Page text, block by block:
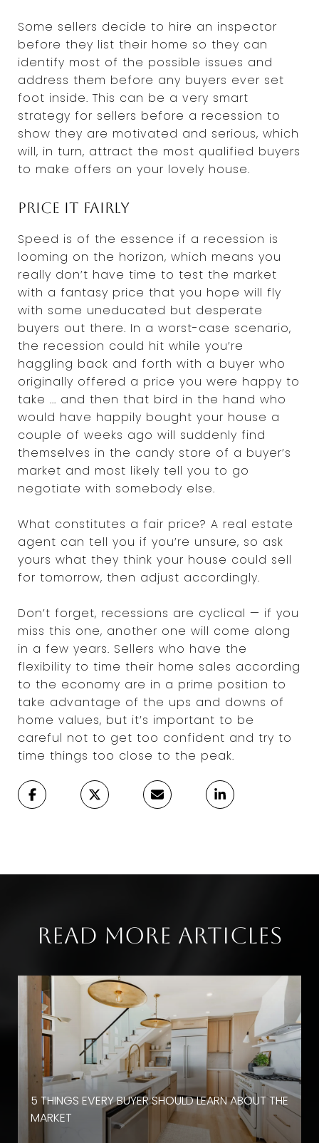
Some sellers decide to hire an inspector
before they list their home so they can
identify most of the possible issues and
address them before any buyers ever set
foot inside. This can be a very smart
strategy for sellers before a recession to
show they are motivated and serious, which
will, in turn, attract the most qualified buyers
to make offers on your lovely house.
Price it fairly
Speed is of the essence if a recession is
looming on the horizon, which means you
really don’t have time to test the market
with a fantasy price that you hope will fly
with some uneducated but desperate
buyers out there. In a worst-case scenario,
the recession could hit while you’re
haggling back and forth with a buyer who
originally offered a price you were happy to
take ... and then that bird in the hand who
would have happily bought your house a
couple of weeks ago will suddenly find
themselves in the candy store of a buyer’s
market and most likely tell you to go
negotiate with somebody else.
What constitutes a fair price? A real estate
agent can tell you if you’re unsure, so ask
yours what they think your house could sell
for tomorrow, then adjust accordingly.
Don’t forget, recessions are cyclical — if you
miss this one, another one will come along
in a few years. Sellers who have the
flexibility to time their home sales according
to the economy are in a prime position to
take advantage of the ups and downs of
home values, but it’s important to be
careful not to get too confident and try to
time things too close to the peak.
Read More Articles
5 THINGS EVERY BUYER SHOULD LEARN ABOUT THE
MARKET